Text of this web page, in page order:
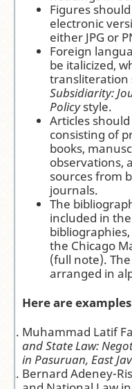
Figures
electronic
either JPG or
Foreign
be italicized,
transliteration
Subsidiarity:
Policystyle.
Articles
consisting of
books,
observations,
sources from
journals.
The
included in
the Chicago
(full note).
arranged in
Here are
Muhammad Latif
and State Law:
in Pasuruan, East
Bernard Adeney-